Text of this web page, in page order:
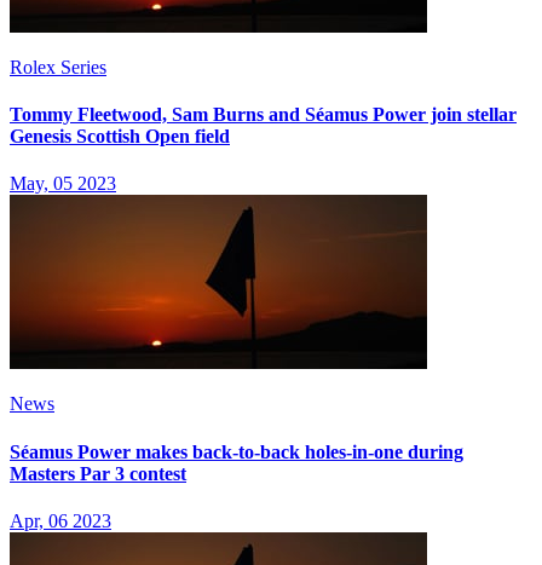
Rolex Series
Tommy Fleetwood, Sam Burns and Séamus Power join stellar
Genesis Scottish Open field
May, 05 2023
News
Séamus Power makes back-to-back holes-in-one during
Masters Par 3 contest
Apr, 06 2023